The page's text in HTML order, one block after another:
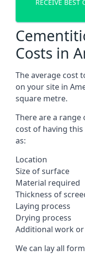
RECEIVE
Costs in
The average cost
on your site in
square metre.
There are a
cost of having
as:
Location
Size of surface
Material required
Thickness of
Laying process
Drying process
Additional work
We can lay all